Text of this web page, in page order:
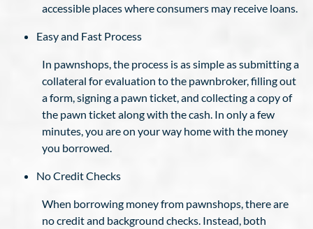
accessible places where consumers may receive loans.
Easy and Fast Process
In pawnshops, the process is as simple as submitting a
collateral for evaluation to the pawnbroker, filling out
a form, signing a pawn ticket, and collecting a copy of
the pawn ticket along with the cash. In only a few
minutes, you are on your way home with the money
you borrowed.
No Credit Checks
When borrowing money from pawnshops, there are
no credit and background checks. Instead, both